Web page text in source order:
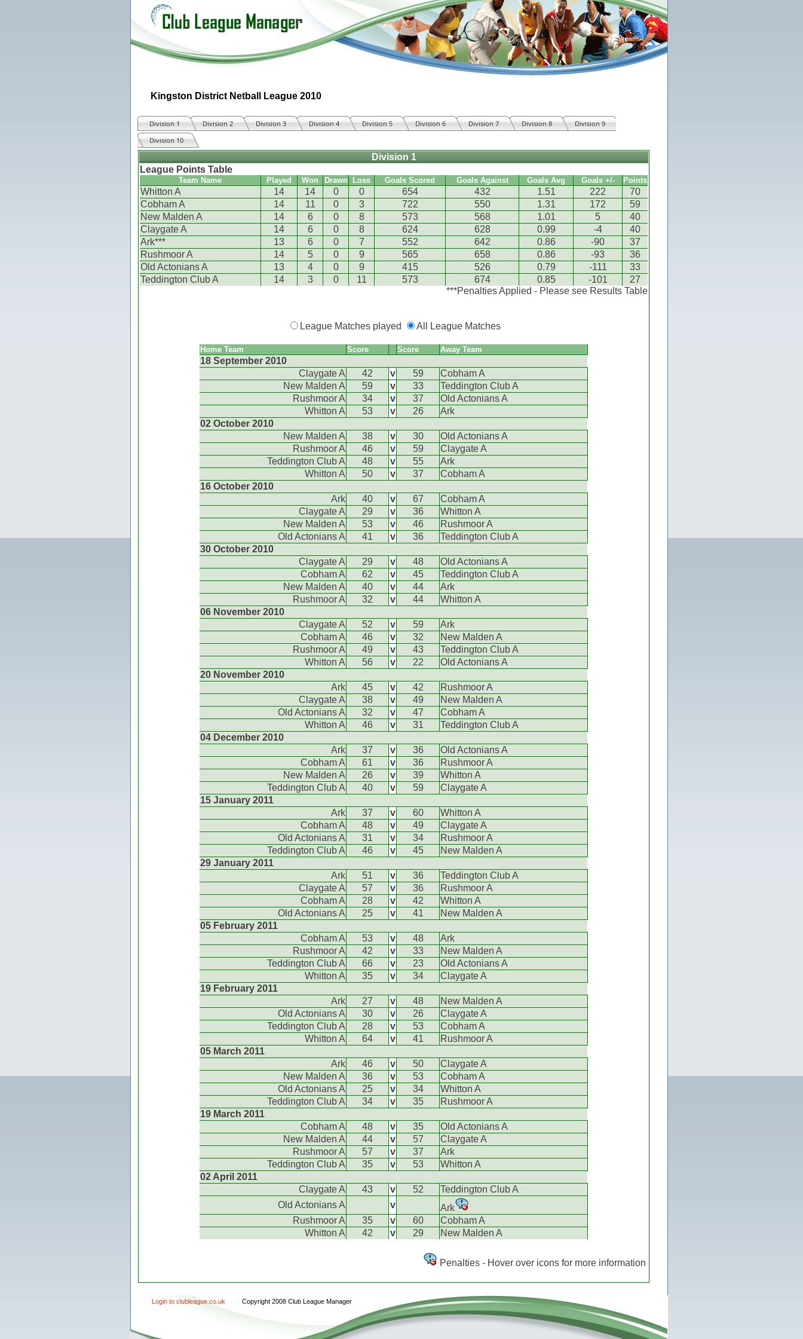
Kingston District Netball League 2010
Division 1 Division 2 Division 3 Division 4 Division 5 Division 6 Division 7 Division 8
Division 9
Division 10
Division 1
League Points Table
Team Name Played Won Drawn Loss Goals Scored Goals Against Goals Avg Goals +/- Points
Whitton A 14 14 0 0 654 432 1.51 222
70
Cobham A
14 11 0 3 722 550 1.31 172
59
New Malden A
14 6 0 8 573 568 1.01 5
40
Claygate A
14 6 0 8 624 628 0.99 -4
40
Ark***
13 6 0 7 552 642 0.86 -90
37
Rushmoor A
14 5 0 9 565 658 0.86 -93
36
Old Actonians A
13 4 0 9 415 526 0.79 -111
33
Teddington Club A
14 3 0 11 573 674 0.85 -101
27
***Penalties Applied - Please see Results Table
League Matches played All League Matches
Home Team Score Score Away Team
18 September 2010
Claygate A
42 v 59
Cobham A
New Malden A
59 v 33
Teddington Club A
Rushmoor A
34 v 37
Old Actonians A
Whitton A
53 v 26
Ark
02 October 2010
New Malden A
38 v 30
Old Actonians A
Rushmoor A
46 v 59
Claygate A
Teddington Club A
48 v 55
Ark
Whitton A
50 v 37
Cobham A
16 October 2010
Ark
40 v 67
Cobham A
Claygate A
29 v 36
Whitton A
New Malden A
53 v 46
Rushmoor A
Old Actonians A
41 v 36
Teddington Club A
30 October 2010
Claygate A
29 v 48
Old Actonians A
Cobham A
62 v 45
Teddington Club A
New Malden A
40 v 44
Ark
Rushmoor A
32 v 44
Whitton A
06 November 2010
Claygate A
52 v 59
Ark
Cobham A
46 v 32
New Malden A
Rushmoor A
49 v 43
Teddington Club A
Whitton A
56 v 22
Old Actonians A
20 November 2010
Ark
45 v 42
Rushmoor A
Claygate A
38 v 49
New Malden A
Old Actonians A
32 v 47
Cobham A
Whitton A
46 v 31
Teddington Club A
04 December 2010
Ark
37 v 36
Old Actonians A
Cobham A
61 v 36
Rushmoor A
New Malden A
26 v 39
Whitton A
Teddington Club A
40 v 59
Claygate A
15 January 2011
Ark
37 v 60
Whitton A
Cobham A
48 v 49
Claygate A
Old Actonians A
31 v 34
Rushmoor A
Teddington Club A
46 v 45
New Malden A
29 January 2011
Ark
51 v 36
Teddington Club A
Claygate A
57 v 36
Rushmoor A
Cobham A
28 v 42
Whitton A
Old Actonians A
25 v 41
New Malden A
05 February 2011
Cobham A
53 v 48
Ark
Rushmoor A
42 v 33
New Malden A
Teddington Club A
66 v 23
Old Actonians A
Whitton A
35 v 34
Claygate A
19 February 2011
Ark
27 v 48
New Malden A
Old Actonians A
30 v 26
Claygate A
Teddington Club A
28 v 53
Cobham A
Whitton A
64 v 41
Rushmoor A
05 March 2011
Ark
46 v 50
Claygate A
New Malden A
36 v 53
Cobham A
Old Actonians A
25 v 34
Whitton A
Teddington Club A
34 v 35
Rushmoor A
19 March 2011
Cobham A
48 v 35
Old Actonians A
New Malden A
44 v 57
Claygate A
Rushmoor A
57 v 37
Ark
Teddington Club A
35 v 53
Whitton A
02 April 2011
Claygate A
43 v 52
Teddington Club A
Old Actonians A
v
Ark
Rushmoor A
35 v 60
Cobham A
Whitton A
42 v 29 New Malden A
Penalties - Hover over icons for more information
Login to clubleague.co.uk Copyright 2008 Club League Manager